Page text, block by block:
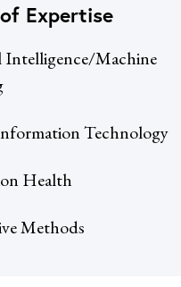
Expertise
Machine
Technology
Health
Methods